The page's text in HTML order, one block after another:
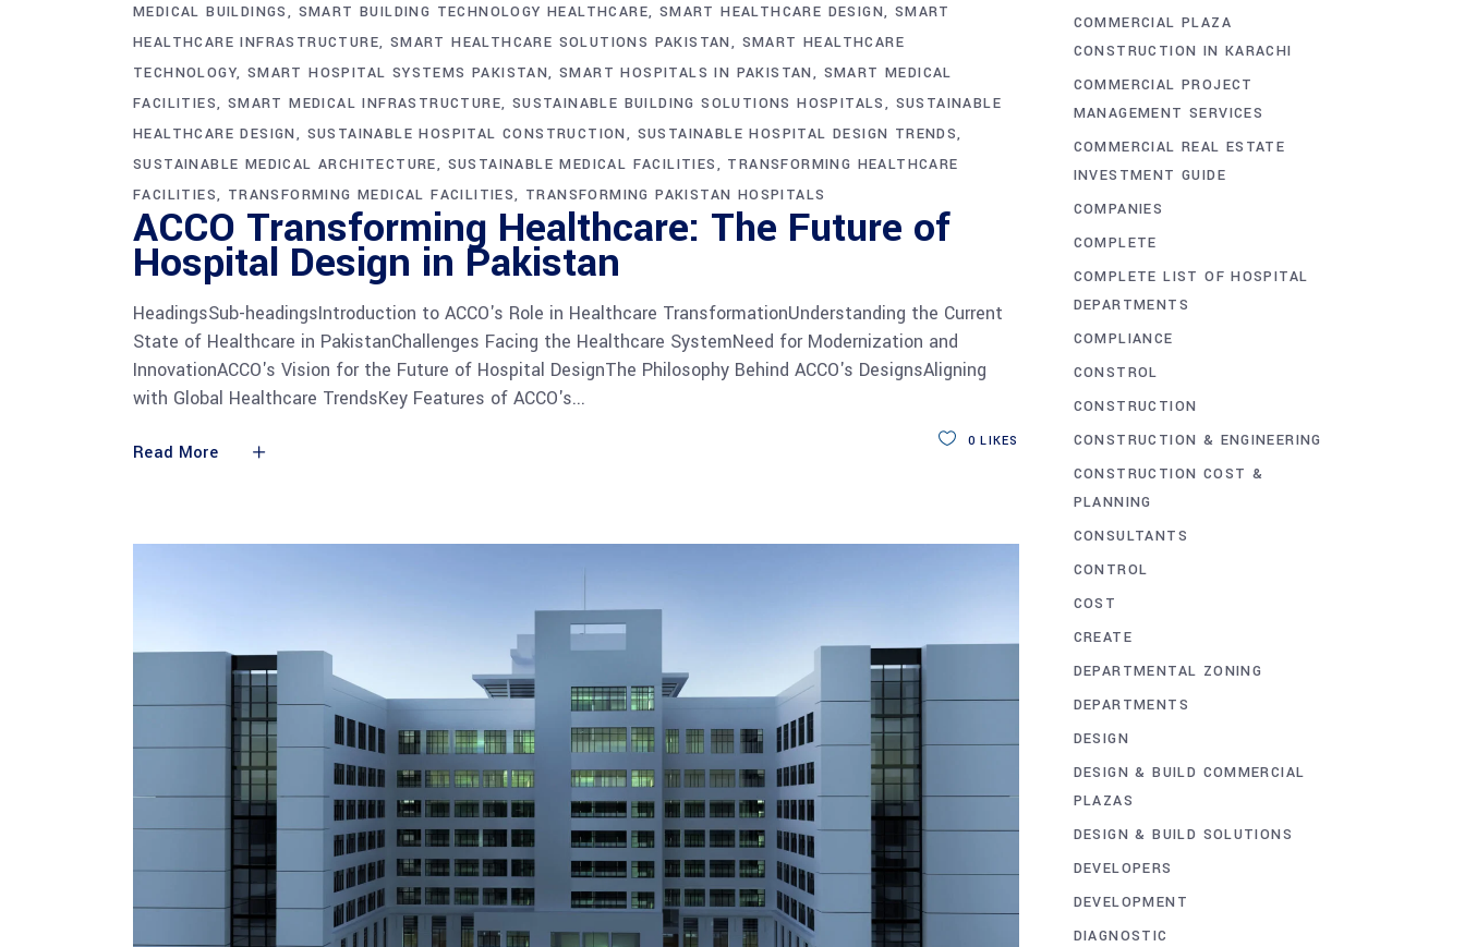
MEDICAL BUILDINGS
SMART BUILDING TECHNOLOGY HEALTHCARE SMART HEALTHCARE DESIGN SMART
HEALTHCARE INFRASTRUCTURE
SMART HEALTHCARE SOLUTIONS PAKISTAN
SMART HEALTHCARE
TECHNOLOGY SMART HOSPITAL SYSTEMS PAKISTAN SMART HOSPITALS IN PAKISTAN
SMART MEDICAL
FACILITIES SMART MEDICAL INFRASTRUCTURE SUSTAINABLE BUILDING SOLUTIONS HOSPITALS
SUSTAINABLE
HEALTHCARE DESIGN
SUSTAINABLE HOSPITAL CONSTRUCTION
SUSTAINABLE HOSPITAL DESIGN TRENDS
SUSTAINABLE MEDICAL ARCHITECTURE
SUSTAINABLE MEDICAL FACILITIES
TRANSFORMING HEALTHCARE
FACILITIES
TRANSFORMING MEDICAL FACILITIES TRANSFORMING PAKISTAN HOSPITALS
ACCO Transforming Healthcare: The Future of
Hospital Design in Pakistan
HeadingsSub-headingsIntroduction to ACCO's Role in Healthcare TransformationUnderstanding the Current
State of Healthcare in PakistanChallenges Facing the Healthcare SystemNeed for Modernization and
InnovationACCO's Vision for the Future of Hospital DesignThe Philosophy Behind ACCO's DesignsAligning
with Global Healthcare TrendsKey Features of ACCO's
Read More
0 LIKES
COMMERCIAL PLAZA
CONSTRUCTION IN KARACHI
COMMERCIAL PROJECT
MANAGEMENT SERVICES
COMMERCIAL REAL ESTATE
INVESTMENT GUIDE
COMPANIES
COMPLETE
COMPLETE LIST OF HOSPITAL
DEPARTMENTS
COMPLIANCE
CONSTROL
CONSTRUCTION
CONSTRUCTION & ENGINEERING
CONSTRUCTION COST &
PLANNING
CONSULTANTS
CONTROL
COST
CREATE
DEPARTMENTAL ZONING
DEPARTMENTS
DESIGN
DESIGN & BUILD COMMERCIAL
PLAZAS
DESIGN & BUILD SOLUTIONS
DEVELOPERS
DEVELOPMENT
DIAGNOSTIC